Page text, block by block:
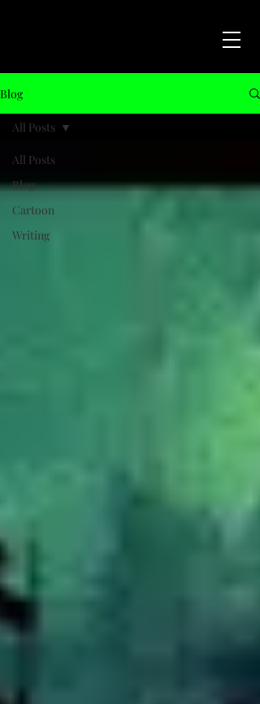
Blog
All Posts
Blog
Cartoon
Writing
All Posts